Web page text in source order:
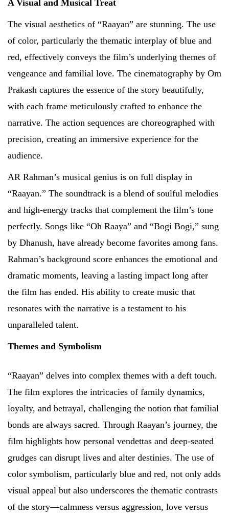
A Visual and Musical Treat
The visual aesthetics of “Raayan” are stunning. The use
of color, particularly the thematic interplay of blue and
red, effectively conveys the film’s underlying themes of
vengeance and familial love. The cinematography by Om
Prakash captures the essence of the story beautifully,
with each frame meticulously crafted to enhance the
narrative. The action sequences are choreographed with
precision, creating an immersive experience for the
audience.
AR Rahman’s musical genius is on full display in
“Raayan.” The soundtrack is a blend of soulful melodies
and high-energy tracks that complement the film’s tone
perfectly. Songs like “Oh Raaya” and “Bogi Bogi,” sung
by Dhanush, have already become favorites among fans.
Rahman’s background score enhances the emotional and
dramatic moments, leaving a lasting impact long after
the film has ended. His ability to create music that
resonates with the narrative is a testament to his
unparalleled talent.
Themes and Symbolism
“Raayan” delves into complex themes with a deft touch.
The film explores the intricacies of family dynamics,
loyalty, and betrayal, challenging the notion that familial
bonds are always sacred. Through Raayan’s journey, the
film highlights how personal vendettas and deep-seated
grudges can disrupt lives and alter destinies. The use of
color symbolism, particularly blue and red, not only adds
visual appeal but also underscores the thematic contrasts
of the story—calmness versus aggression, love versus